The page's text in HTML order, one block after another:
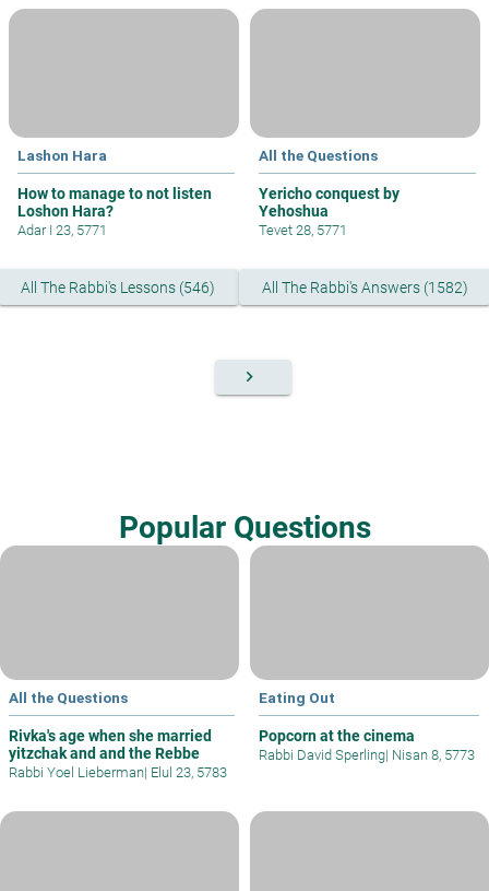
Lashon Hara
How to manage to not listen
Loshon Hara?
Adar I 23, 5771
All the Questions
Yericho conquest by
Yehoshua
Tevet 28, 5771
All The Rabbi's Lessons (546) All The Rabbi's Answers (1582)
keyboard_arrow_right
Popular Questions
All the Questions
Rivka's age when she married
yitzchak and and the Rebbe
Rabbi Yoel Lieberman| Elul 23, 5783
Eating Out
Popcorn at the cinema
Rabbi David Sperling| Nisan 8, 5773